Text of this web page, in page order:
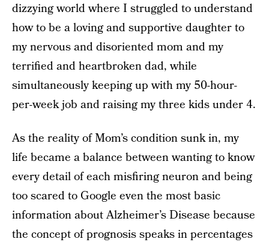
dizzying world where I struggled to understand
how to be a loving and supportive daughter to
my nervous and disoriented mom and my
terrified and heartbroken dad, while
simultaneously keeping up with my 50-hour-
per-week job and raising my three kids under 4.
As the reality of Mom’s condition sunk in, my
life became a balance between wanting to know
every detail of each misfiring neuron and being
too scared to Google even the most basic
information about Alzheimer’s Disease because
the concept of prognosis speaks in percentages